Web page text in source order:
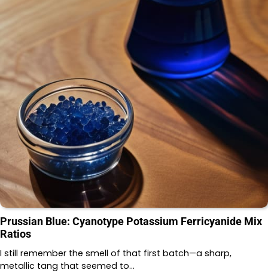
Prussian Blue: Cyanotype Potassium Ferricyanide Mix
Ratios
I still remember the smell of that first batch—a sharp,
metallic tang that seemed to…